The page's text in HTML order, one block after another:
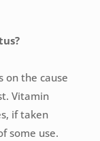
on the cause
Vitamin
if taken
some use.